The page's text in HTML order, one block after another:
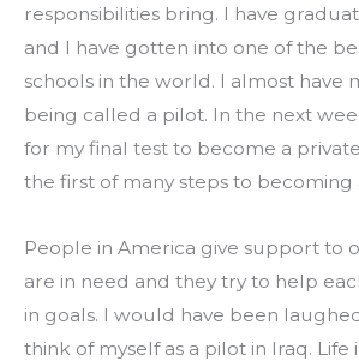
responsibilities bring. I have
and I have gotten into one of the
schools in the world. I almost have
being called a pilot. In the next
for my final test to become a
the first of many steps to becoming
People in America give support to
are in need and they try to help
in goals. I would have been
think of myself as a pilot in Iraq. Life